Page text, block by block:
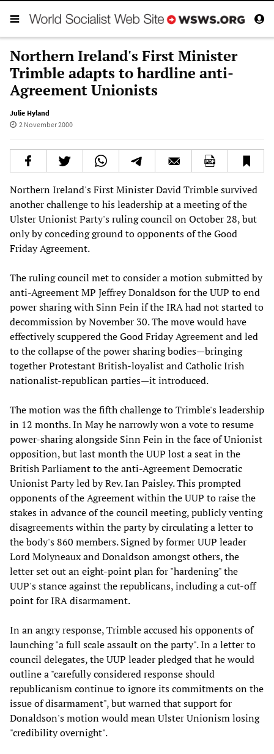
Northern Ireland's First Minister
Trimble adapts to hardline anti-
Agreement Unionists
Julie Hyland
2 November 2000
Northern Ireland's First Minister David Trimble survived
another challenge to his leadership at a meeting of the
Ulster Unionist Party's ruling council on October 28, but
only by conceding ground to opponents of the Good
Friday Agreement.
The ruling council met to consider a motion submitted by
anti-Agreement MP Jeffrey Donaldson for the UUP to end
power sharing with Sinn Fein if the IRA had not started to
decommission by November 30. The move would have
effectively scuppered the Good Friday Agreement and led
to the collapse of the power sharing bodies—bringing
together Protestant British-loyalist and Catholic Irish
nationalist-republican parties—it introduced.
The motion was the fifth challenge to Trimble's leadership
in 12 months. In May he narrowly won a vote to resume
power-sharing alongside Sinn Fein in the face of Unionist
opposition, but last month the UUP lost a seat in the
British Parliament to the anti-Agreement Democratic
Unionist Party led by Rev. Ian Paisley. This prompted
opponents of the Agreement within the UUP to raise the
stakes in advance of the council meeting, publicly venting
disagreements within the party by circulating a letter to
the body's 860 members. Signed by former UUP leader
Lord Molyneaux and Donaldson amongst others, the
letter set out an eight-point plan for "hardening" the
UUP's stance against the republicans, including a cut-off
point for IRA disarmament.
In an angry response, Trimble accused his opponents of
launching "a full scale assault on the party". In a letter to
council delegates, the UUP leader pledged that he would
outline a "carefully considered response should
republicanism continue to ignore its commitments on the
issue of disarmament", but warned that support for
Donaldson's motion would mean Ulster Unionism losing
"credibility overnight".